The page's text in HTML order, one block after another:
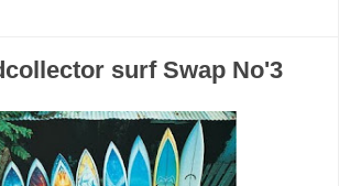
surf Swap No'3